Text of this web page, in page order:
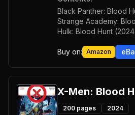
Black Panther: Blood
Strange Academy:
Hulk: Blood Hunt
Buy on: Amazon
X-Men: Blood
200 pages 2024